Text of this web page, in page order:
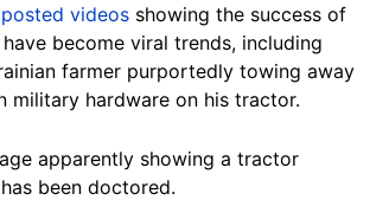
posted videos showing the success of
become viral trends, including
farmer purportedly towing away
military hardware on his tractor.
apparently showing a tractor
been doctored.